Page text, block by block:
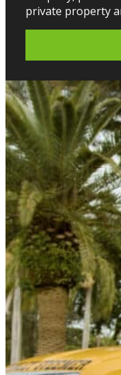
private property